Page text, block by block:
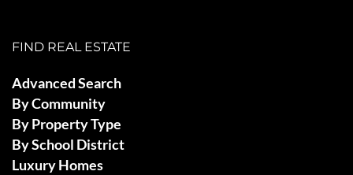
FIND REAL ESTATE
Advanced Search
By Community
By Property Type
By School District
Luxury Homes